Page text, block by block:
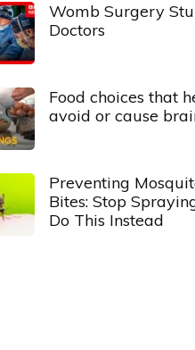
Womb Surgery
Doctors
Food choices that
avoid or cause
Preventing
Bites: Stop
Do This Instead